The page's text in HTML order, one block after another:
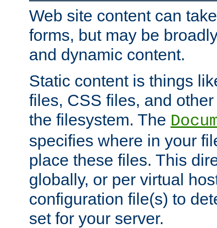
Web site content can
forms, but may be
and dynamic content.
Static content is things
files, CSS files, and
the filesystem. The
specifies where in your
place these files. This
globally, or per virtual
configuration file(s) to
set for your server.